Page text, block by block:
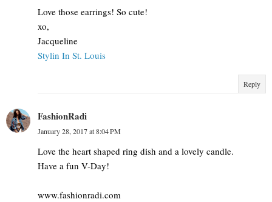
Love those earrings! So cute!
xo,
Jacqueline
Stylin In St. Louis
Reply
FashionRadi
January 28, 2017 at 8:04 PM
Love the heart shaped ring dish and a lovely candle.
Have a fun V-Day!
www.fashionradi.com